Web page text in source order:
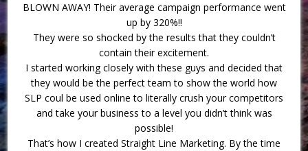
BLOWN AWAY! Their average campaign performance went
up by 320%!!
They were so shocked by the results that they couldn’t
contain their excitement.
I started working closely with these guys and decided that
they would be the perfect team to show the world how
SLP coul be used online to literally crush your competitors
and take your business to a level you didn’t think was
possible!
That’s how I created Straight Line Marketing. By the time